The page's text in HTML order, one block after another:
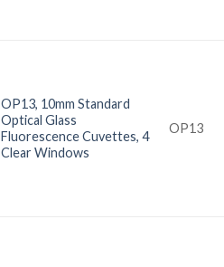
OP13, 10mm Standard
Optical Glass
Fluorescence Cuvettes, 4
Clear Windows
OP13